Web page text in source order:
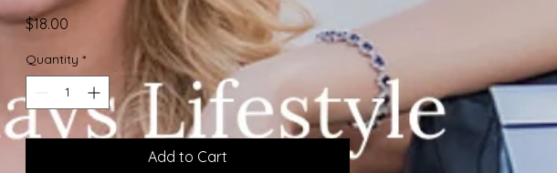
$18.00
Quantity *
Add to Cart